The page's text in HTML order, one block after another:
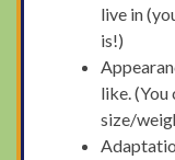
live in
is!)
like.
size/